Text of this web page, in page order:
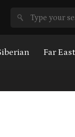
Far